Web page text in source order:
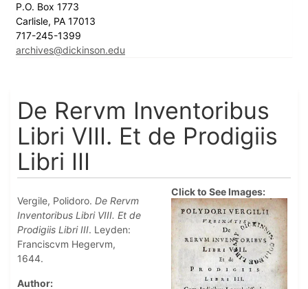
P.O. Box 1773
Carlisle, PA 17013
717-245-1399
archives@dickinson.edu
De Rervm Inventoribus
Libri VIII. Et de Prodigiis
Libri III
Vergile, Polidoro. De Rervm
Inventoribus Libri VIII. Et de
Prodigiis Libri III. Leyden:
Franciscvm Hegervm,
1644.
Author
Click to See Images: